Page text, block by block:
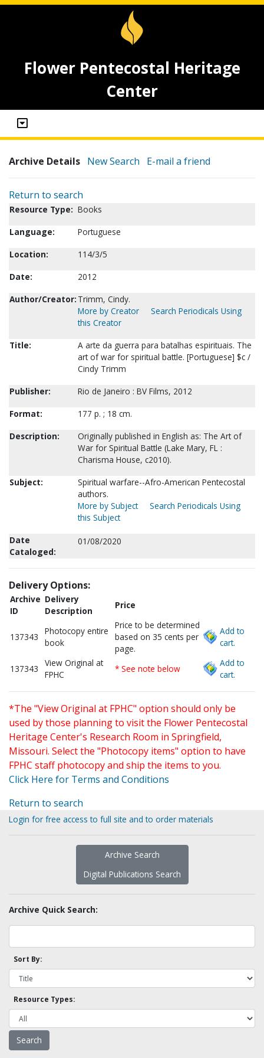
Flower Pentecostal Heritage
Center
Archive Details New Search E-mail a friend
Return to search
Resource Type: Books
Language:
Portuguese
Location:
114/3/5
Date:
2012
Author/Creator: Trimm, Cindy.
More by Creator
Search Periodicals Using
this Creator
Title:
A arte da guerra para batalhas espirituais. The
art of war for spiritual battle. [Portuguese] $c /
Cindy Trimm
Publisher:
Rio de Janeiro : BV Films, 2012
Format:
177 p. ; 18 cm.
Description:
Originally published in English as: The Art of
War for Spiritual Battle (Lake Mary, FL :
Charisma House, c2010).
Subject:
Spiritual warfare--Afro-American Pentecostal
authors.
More by Subject
Search Periodicals Using
this Subject
Date
Cataloged:
01/08/2020
Delivery Options:
Archive
ID
Delivery
Description
Price
137343
Photocopy entire
book
Price to be determined
based on 35 cents per
page.
Add to
cart.
137343
View Original at
FPHC
* See note below
Add to
cart.
*The "View Original at FPHC" option should only be
used by those planning to visit the Flower Pentecostal
Heritage Center's Research Room in Springfield,
Missouri. Select the "Photocopy items" option to have
FPHC staff photocopy and ship the items to you.
Click Here for Terms and Conditions
Return to search
Login for free access to full site and to order materials
Archive Search
Digital Publications Search
Archive Quick Search:
Sort By:
Resource Types: